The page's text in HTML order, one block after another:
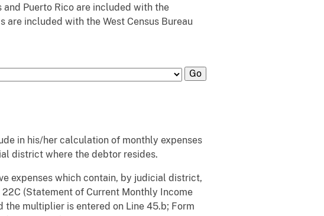
Puerto Rico are included with the
are included with the West Census Bureau
in his/her calculation of monthly expenses
district where the debtor resides.
expenses which contain, by judicial district,
(Statement of Current Monthly Income
multiplier is entered on Line 45.b; Form